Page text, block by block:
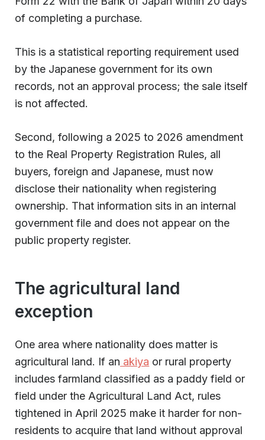
of completing a purchase.
This is a statistical reporting requirement used
by the Japanese government for its own
records, not an approval process; the sale itself
is not affected.
Second, following a 2025 to 2026 amendment
to the Real Property Registration Rules, all
buyers, foreign and Japanese, must now
disclose their nationality when registering
ownership. That information sits in an internal
government file and does not appear on the
public property register.
The agricultural land
exception
One area where nationality does matter is
agricultural land. If an akiya or rural property
includes farmland classified as a paddy field or
field under the Agricultural Land Act, rules
tightened in April 2025 make it harder for non-
residents to acquire that land without approval